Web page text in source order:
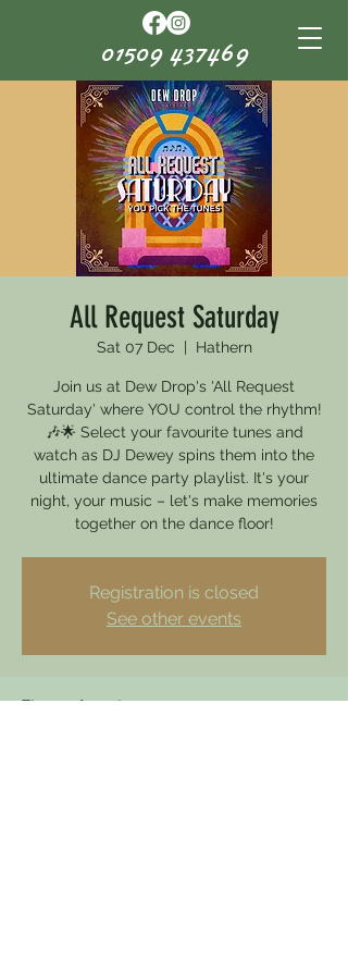
01509 437469
All Request Saturday
Sat 07 Dec Hathern
Join us at Dew Drop's 'All Request
Saturday' where YOU control the rhythm!
🎶🌟 Select your favourite tunes and
watch as DJ Dewey spins them into the
ultimate dance party playlist. It's your
night, your music – let's make memories
together on the dance floor!
Registration is closed
See other events
Time & Location